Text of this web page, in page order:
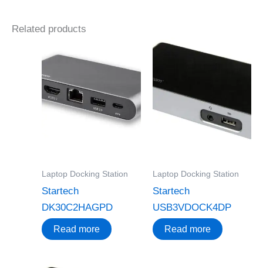
Related products
Laptop Docking Station
Startech
DK30C2HAGPD
Read more
Laptop Docking Station
Startech
USB3VDOCK4DP
Read more